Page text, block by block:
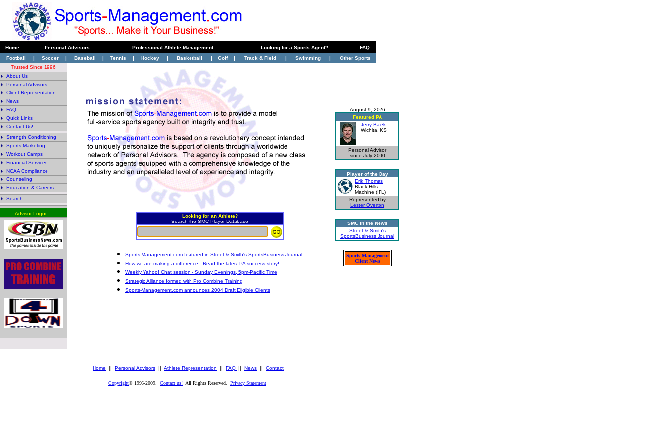
Home ¨ Personal Advisors ¨ Professional Athlete Management ¨ Looking for a Sports Agent? ¨
FAQ
Football
| Soccer | Baseball | Tennis | Hockey | Basketball | Golf | Track & Field | Swimming |
Other Sports
Trusted Since 1996
About Us
Personal Advisors
Client Representation
News
FAQ
Quick Links
Contact Us!
Strength Conditioning
Sports Marketing
Workout Camps
Financial Services
NCAA Compliance
Counseling
Education & Careers
Search
Advisor Logon
August 9, 2026
Featured PA
Jerry Bajek
Wichita, KS
Personal Advisor
since July 2000
Player of the Day
Erik Thomas
Black Hills
Machine (IFL)
Represented by
Lester Overton
SMC in the News
Street & Smith's
SportsBusiness Journal
Sports-Management
Client News
Looking for an Athlete?
Search the SMC Player Database
Sports-Management.com featured in Street & Smith's SportsBusiness Journal
How we are making a difference - Read the latest PA success story!
Weekly Yahoo! Chat session - Sunday Evenings, 5pm-Pacific Time
Strategic Alliance formed with Pro Combine Training
Sports-Management.com announces 2004 Draft Eligible Clients
Home || Personal Advisors || Athlete Representation || FAQ || News || Contact
Copyright© 1996-2009. Contact us! All Rights Reserved. Privacy Statement